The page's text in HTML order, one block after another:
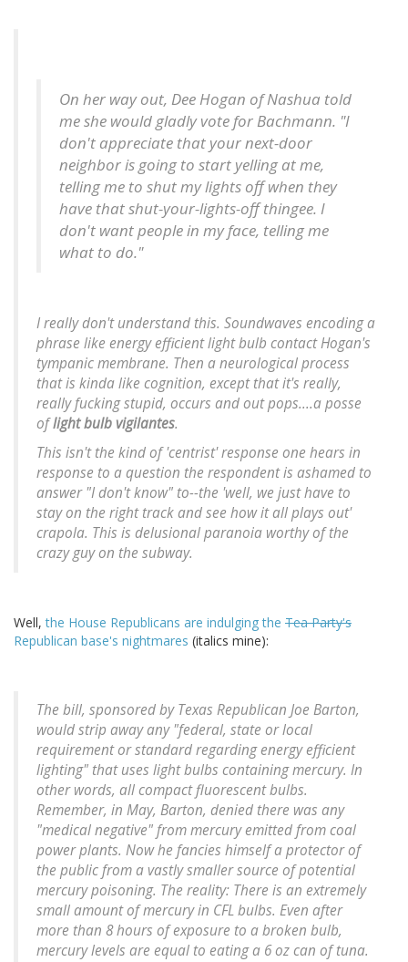
On her way out, Dee Hogan of Nashua told
me she would gladly vote for Bachmann. "I
don't appreciate that your next-door
neighbor is going to start yelling at me,
telling me to shut my lights off when they
have that shut-your-lights-off thingee. I
don't want people in my face, telling me
what to do."
I really don't understand this. Soundwaves encoding a
phrase like energy efficient light bulb contact Hogan's
tympanic membrane. Then a neurological process
that is kinda like cognition, except that it's really,
really fucking stupid, occurs and out pops....a posse
oflight bulb vigilantes.
This isn't the kind of 'centrist' response one hears in
response to a question the respondent is ashamed to
answer "I don't know" to--the 'well, we just have to
stay on the right track and see how it all plays out'
crapola. This is delusional paranoia worthy of the
crazy guy on the subway.
Well,the House Republicans are indulging the Tea Party's
Republican base's nightmares (italics mine):
The bill, sponsored by Texas Republican Joe Barton,
would strip away any "federal, state or local
requirement or standard regarding energy efficient
lighting" that uses light bulbs containing mercury. In
other words, all compact fluorescent bulbs.
Remember, in May, Barton, denied there was any
"medical negative" from mercury emitted from coal
power plants. Now he fancies himself a protector of
the public from a vastly smaller source of potential
mercury poisoning. The reality: There is an extremely
small amount of mercury in CFL bulbs. Even after
more than 8 hours of exposure to a broken bulb,
mercury levels are equal to eating a 6 oz can of tuna.